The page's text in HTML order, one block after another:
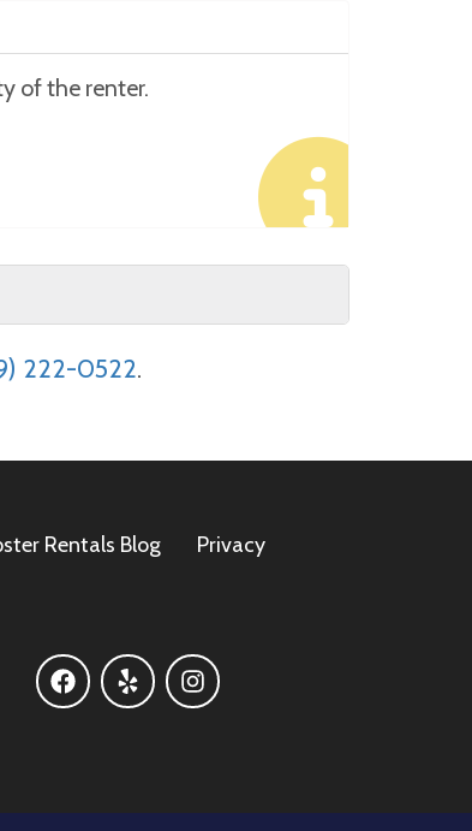
of the renter.
. Cancellations made after
222-0522.
Rentals Blog Privacy